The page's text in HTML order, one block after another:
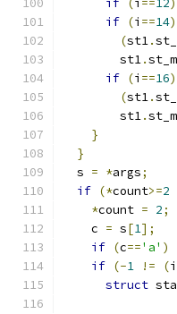
if (i ==12)
if (i ==14)
(st1.
        st1
.
if (i ==16)
(st1.
        st1
.
}
}
  s
= *args;
if (*count>=2
*count = 2;
    c
= s[1];
if (c=='a' )
if (-1 != (i
struct